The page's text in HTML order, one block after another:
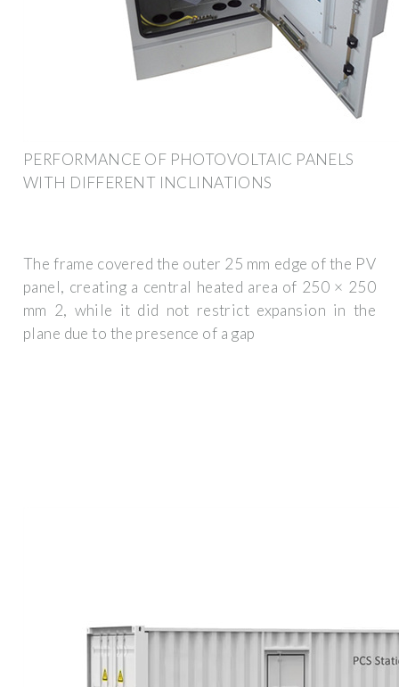
PERFORMANCE OF PHOTOVOLTAIC PANELS
WITH DIFFERENT INCLINATIONS
The frame covered the outer 25 mm edge of the PV
panel, creating a central heated area of 250 × 250
mm 2, while it did not restrict expansion in the
plane due to the presence of a gap